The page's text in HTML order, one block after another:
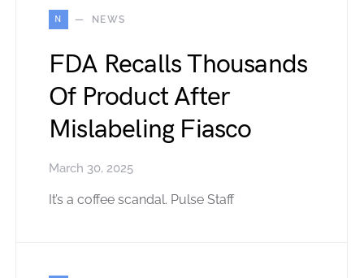
N NEWS
FDA Recalls Thousands
Of Product After
Mislabeling Fiasco
March 30, 2025
It’s a coffee scandal. Pulse Staff